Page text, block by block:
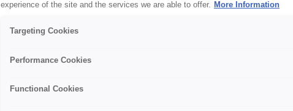
experience of the site and the services we are able to offer. More Information
Targeting Cookies
Performance Cookies
Functional Cookies